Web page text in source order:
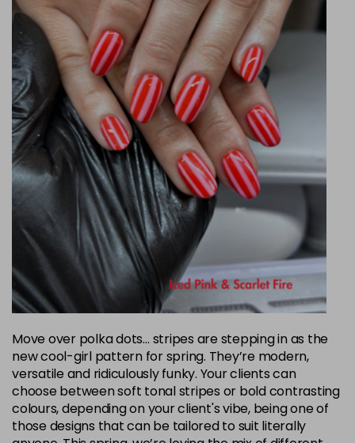
Move over polka dots… stripes are stepping in as the
new cool-girl pattern for spring. They’re modern,
versatile and ridiculously funky. Your clients can
choose between soft tonal stripes or bold contrasting
colours, depending on your client's vibe, being one of
those designs that can be tailored to suit literally